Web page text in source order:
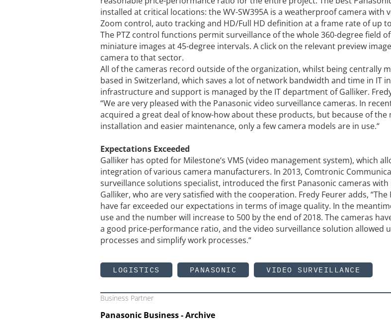
installed at critical locations: the WV-SW395A is a weatherproof camera with
Zoom control, auto tracking and HD/Full HD definition at a frame rate of up
The PTZ control functions permit surveillance of the whole 360-degree field
miniature images at 45-degree intervals. A click on the relevant preview
camera to that sector.
All of the cameras record outside of the organization, whilst being centrally
based in Switzerland, which saves a lot of network bandwidth and time in IT
infrastructure and support is managed by the IT department of Galliker.
“We are very pleased with the Panasonic video surveillance cameras. In
acquired a great deal of know-how about these products, but because of
installation and easier maintenance, only a few camera models are in use.“
Expectations Exceeded
Galliker has opted for Milestone‘s VMS (video management system), which
integration of various camera manufacturers. In 2013, Comtronic
surveillance solutions specialist, introduced the first Panasonic cameras
Galliker, who are very satisfied with the cooperation. Fredy Feurer adds, “The
have far exceeded our expectations in terms of image quality. In the
use and the number will increase to 500 by the end of 2018. The cameras
a good price-performance ratio, and the video surveillance solution allowed
processes and simplify work processes.“
LOGISTICS PANASONIC VIDEO SURVEILLANCE
Business Partner
Panasonic Business - Archive